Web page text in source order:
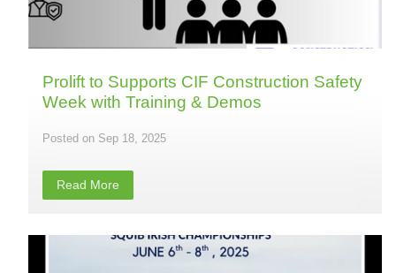
Prolift to Supports CIF Construction Safety
Week with Training & Demos
Sep 18, 2025
Read More